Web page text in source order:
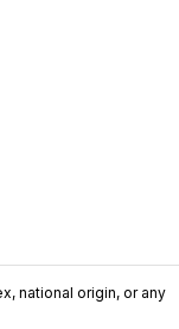
national origin, or any